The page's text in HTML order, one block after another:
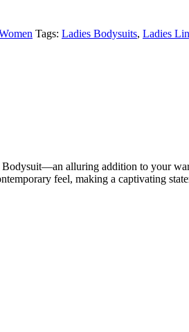
Tags: Ladies Bodysuits, Ladies
alluring addition to your
feel, making a captivating